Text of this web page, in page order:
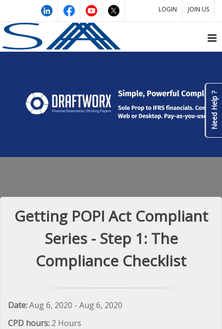
LOGIN JOIN US
Getting POPI Act Compliant
Series - Step 1: The
Compliance Checklist
Date:Aug 6, 2020 - Aug 6, 2020
CPD hours: 2 Hours
Need Help ?